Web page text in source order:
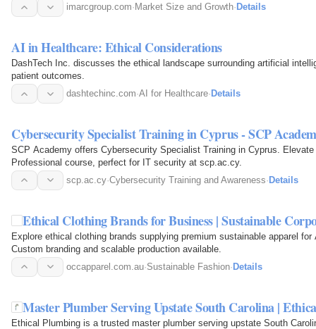
imarcgroup.com· Market Size and Growth· Details
AI in Healthcare: Ethical Considerations
DashTech Inc. discusses the ethical landscape surrounding artificial
patient outcomes.
dashtechinc.com·AI for Healthcare· Details
Cybersecurity Specialist Training in Cyprus - SCP
SCP Academy offers Cybersecurity Specialist Training in Cyprus.
Professional course, perfect for IT security at scp.ac.cy.
scp.ac.cy·Cybersecurity Training and Awareness· Details
Ethical Clothing Brands for Business | Sustainable
Explore ethical clothing brands supplying premium sustainable apparel
Custom branding and scalable production available.
occapparel.com.au·Sustainable Fashion· Details
Master Plumber Serving Upstate South Carolina |
Ethical Plumbing is a trusted master plumber serving upstate South